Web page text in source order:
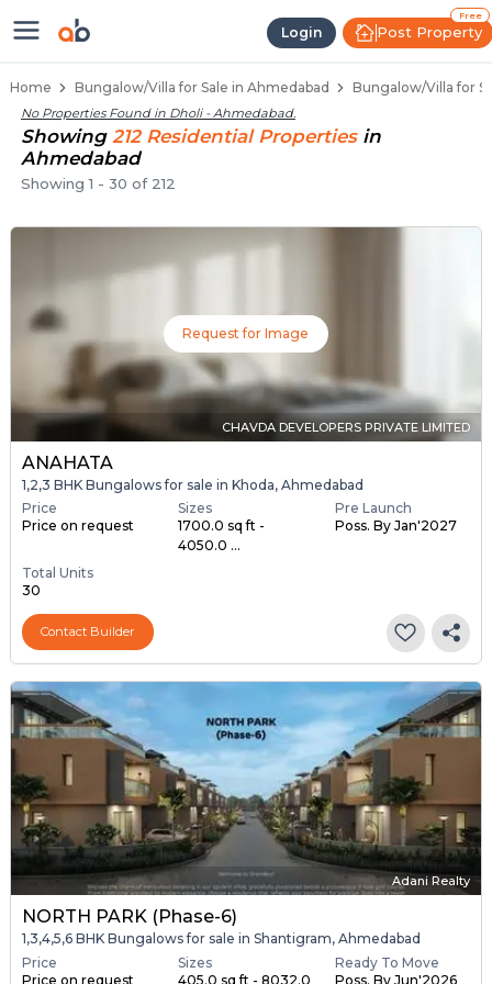
Login
Free
Post Property
1 BHK Bungalows / Villas for Sale
Home Bungalow/Villa for Sale in Ahmedabad Bungalow/Villa for
No Properties Found in Dholi - Ahmedabad.
Showing 212 ResidentialProperties in
Ahmedabad
Showing1 - 30 of 212
Request for Image
CHAVDA DEVELOPERS PRIVATE LIMITED
ANAHATA
1,2,3 BHK Bungalows for sale in Khoda, Ahmedabad
Price
Price on request
Sizes
1700.0 sq ft -
4050.0 ...
Pre Launch
Poss. By Jan'2027
Total Units
30
Contact Builder
Adani Realty
NORTH PARK (Phase-6)
1,3,4,5,6 BHK Bungalows for sale in Shantigram, Ahmedabad
Price
Price on request
Sizes
405.0 sq ft - 8032.0
Ready To Move
Poss. By Jun'2026
Independent Bungalows in Dholi
Luxury Bungalows for Sale in Dholi
Spacious Bungalows Near Dholi
Premium Bungalow Projects in Dholi